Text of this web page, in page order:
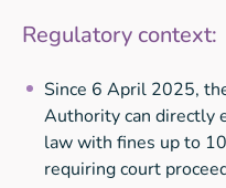
Regulatory context:
Since 6 April 2025,
Authority can directly
law with fines up to
requiring court